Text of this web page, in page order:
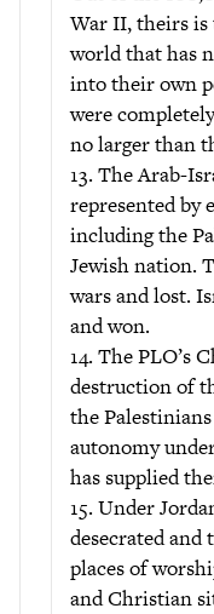
War II, theirs is
world that has
into their own
were
no larger than
13. The Arab-
represented by
including the
Jewish nation.
wars and lost.
and won.
14. The PLO’s
destruction of
the
autonomy
has supplied
15. Under
desecrated and
places of
and Christian